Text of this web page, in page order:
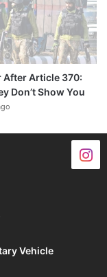
After Article 370:
Don’t Show You
Vehicle